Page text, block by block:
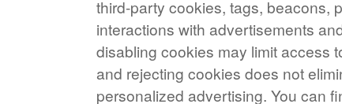
third-party cookies, tags, beacons,
interactions with advertisements
disabling cookies may limit access
and rejecting cookies does not
personalized advertising. You can